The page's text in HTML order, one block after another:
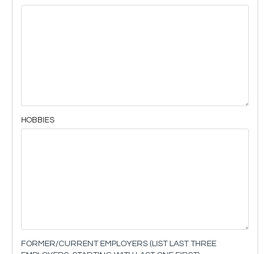
HOBBIES
FORMER/CURRENT EMPLOYERS (LIST LAST THREE